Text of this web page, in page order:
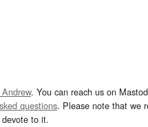
. You can reach us on
questions. Please note that we
to it.